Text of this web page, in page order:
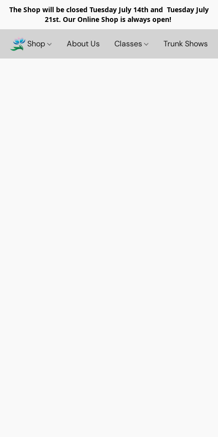
The Shop will be closed Tuesday July 14th and Tuesday July
21st. Our Online Shop is always open!
Shop About Us Classes Trunk Shows